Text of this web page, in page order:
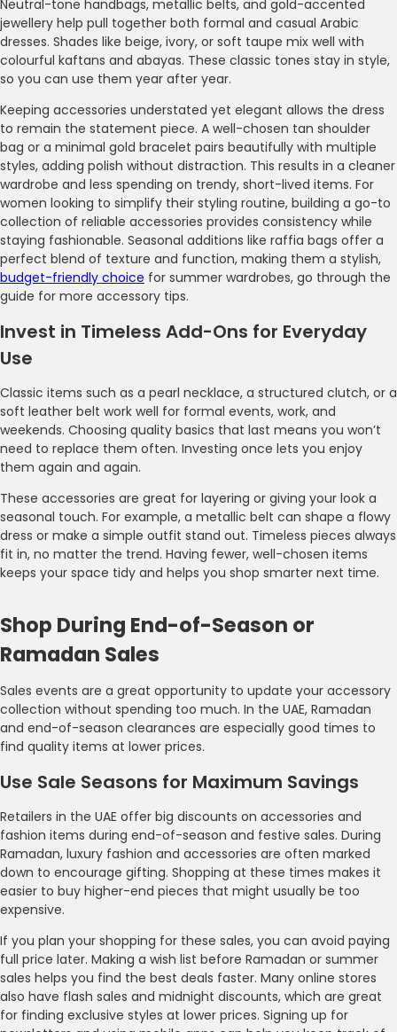
Neutral-tone handbags, metallic belts, and gold-accented
jewellery help pull together both formal and casual Arabic
dresses. Shades like beige, ivory, or soft taupe mix well with
colourful kaftans and abayas. These classic tones stay in style,
so you can use them year after year.
Keeping accessories understated yet elegant allows the dress
to remain the statement piece. A well-chosen tan shoulder
bag or a minimal gold bracelet pairs beautifully with multiple
styles, adding polish without distraction. This results in a cleaner
wardrobe and less spending on trendy, short-lived items. For
women looking to simplify their styling routine, building a go-to
collection of reliable accessories provides consistency while
staying fashionable. Seasonal additions like raffia bags offer a
perfect blend of texture and function, making them a stylish,
budget-friendly choice for summer wardrobes, go through the
guide for more accessory tips.
Invest in Timeless Add-Ons for Everyday
Use
Classic items such as a pearl necklace, a structured clutch, or a
soft leather belt work well for formal events, work, and
weekends. Choosing quality basics that last means you won’t
need to replace them often. Investing once lets you enjoy
them again and again.
These accessories are great for layering or giving your look a
seasonal touch. For example, a metallic belt can shape a flowy
dress or make a simple outfit stand out. Timeless pieces always
fit in, no matter the trend. Having fewer, well-chosen items
keeps your space tidy and helps you shop smarter next time.
Shop During End-of-Season or
Ramadan Sales
Sales events are a great opportunity to update your accessory
collection without spending too much. In the UAE, Ramadan
and end-of-season clearances are especially good times to
find quality items at lower prices.
Use Sale Seasons for Maximum Savings
Retailers in the UAE offer big discounts on accessories and
fashion items during end-of-season and festive sales. During
Ramadan, luxury fashion and accessories are often marked
down to encourage gifting. Shopping at these times makes it
easier to buy higher-end pieces that might usually be too
expensive.
If you plan your shopping for these sales, you can avoid paying
full price later. Making a wish list before Ramadan or summer
sales helps you find the best deals faster. Many online stores
also have flash sales and midnight discounts, which are great
for finding exclusive styles at lower prices. Signing up for